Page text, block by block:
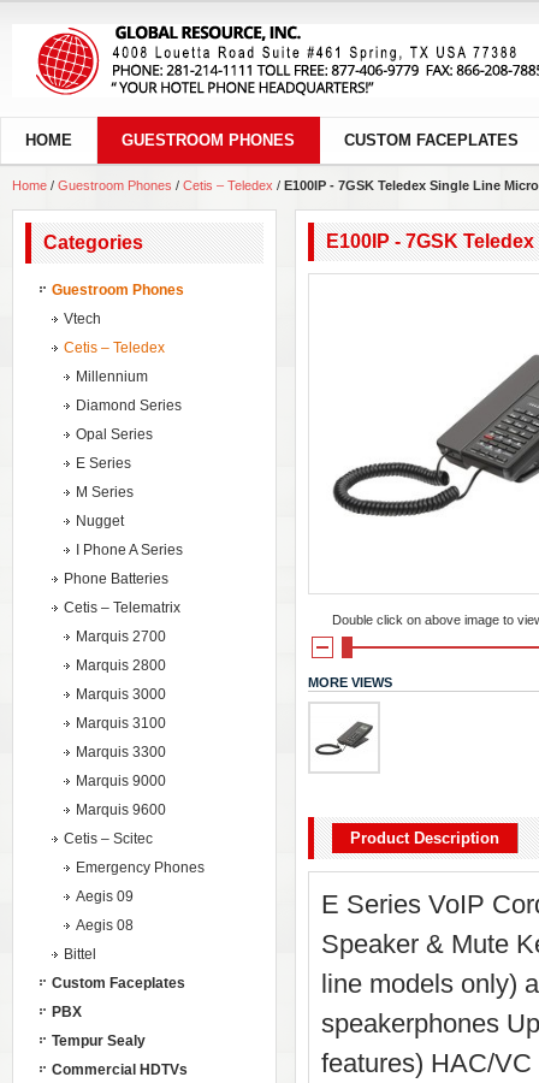
HOME GUESTROOM PHONES CUSTOM FACEPLATES
Home / Guestroom Phones / Cetis – Teledex / E100IP - 7GSK Teledex Single Line
E100IP - 7GSK
Double click on above image to
MORE VIEWS
Product Description
E Series VoIP
Speaker & Mute
line models only)
speakerphones
features) HAC/
Categories
Guestroom Phones
Vtech
Cetis – Teledex
Millennium
Diamond Series
Opal Series
E Series
M Series
Nugget
I Phone A Series
Phone Batteries
Cetis – Telematrix
Marquis 2700
Marquis 2800
Marquis 3000
Marquis 3100
Marquis 3300
Marquis 9000
Marquis 9600
Cetis – Scitec
Emergency Phones
Aegis 09
Aegis 08
Bittel
Custom Faceplates
PBX
Tempur Sealy
Commercial HDTVs